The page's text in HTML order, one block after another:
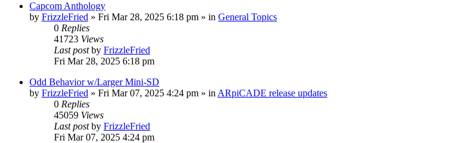
Capcom Anthology
by FrizzleFried » Fri Mar 28, 2025 6:18 pm » in General Topics
0 Replies
41723 Views
Last postby FrizzleFried
Fri Mar 28, 2025 6:18 pm
Odd Behavior w/Larger Mini-SD
by FrizzleFried » Fri Mar 07, 2025 4:24 pm » in ARpiCADE release updates
0 Replies
45059 Views
Last postby FrizzleFried
Fri Mar 07, 2025 4:24 pm